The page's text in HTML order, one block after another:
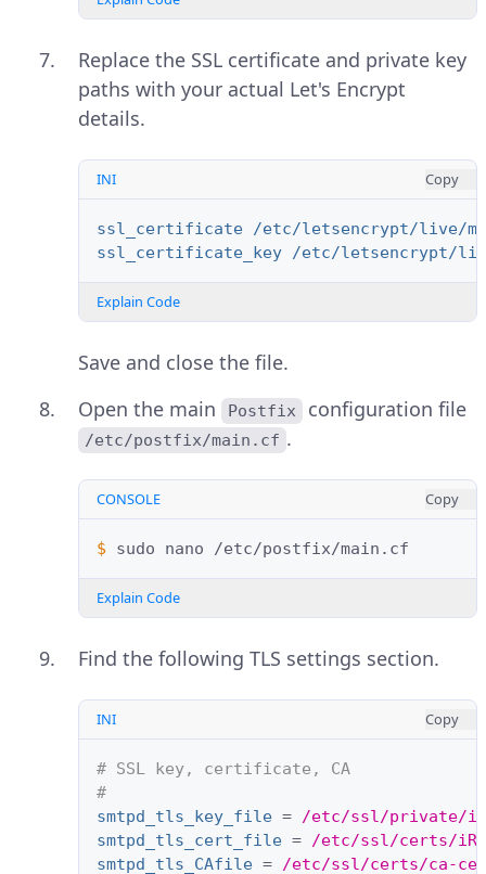
Replace the SSL certificate and private key
paths with your actual Let's Encrypt
details.
INI Copy
ssl_certificate /etc/letsencrypt/live/
ssl_certificate_key /etc/letsencrypt/
Explain Code
Save and close the file.
Open the main
Postfix configuration file
/etc/postfix/main.cf .
CONSOLE Copy
$ sudo nano
Explain Code
Find the following TLS settings section.
INI Copy
# SSL key, certificate, CA
#
smtpd_tls_key_file = /etc/ssl/private/
smtpd_tls_cert_file = /etc/ssl/certs/
smtpd_tls_CAfile = /etc/ssl/certs/ca-